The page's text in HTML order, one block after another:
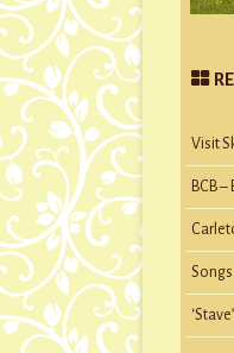
Visit
BCB